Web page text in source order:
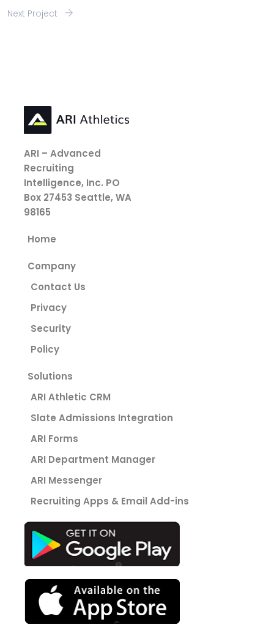
Next Project
ARI – Advanced
Recruiting
Intelligence, Inc. PO
Box 27453 Seattle, WA
98165
Home
Company
Contact Us
Privacy
Security
Policy
Solutions
ARI Athletic CRM
Slate Admissions Integration
ARI Forms
ARI Department Manager
ARI Messenger
Recruiting Apps & Email Add-ins